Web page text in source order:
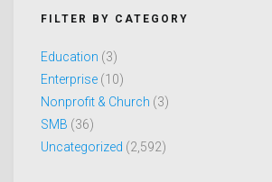
FILTER BY CATEGORY
Education (3)
Enterprise (10)
Nonprofit & Church (3)
SMB (36)
Uncategorized (2,592)